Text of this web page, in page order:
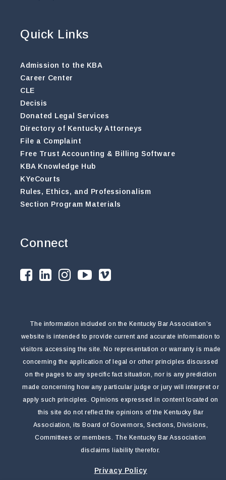
Quick Links
Admission to the KBA
Career Center
CLE
Decisis
Donated Legal Services
Directory of Kentucky Attorneys
File a Complaint
Free Trust Accounting & Billing Software
KBA Knowledge Hub
KYeCourts
Rules, Ethics, and Professionalism
Section Program Materials
Connect
The information included on the Kentucky Bar Association’s
website is intended to provide current and accurate information to
visitors accessing the site. No representation or warranty is made
concerning the application of legal or other principles discussed
on the pages to any specific fact situation, nor is any prediction
made concerning how any particular judge or jury will interpret or
apply such principles. Opinions expressed in content located on
this site do not reflect the opinions of the Kentucky Bar
Association, its Board of Governors, Sections, Divisions,
Committees or members. The Kentucky Bar Association
disclaims liability therefor.
Privacy Policy